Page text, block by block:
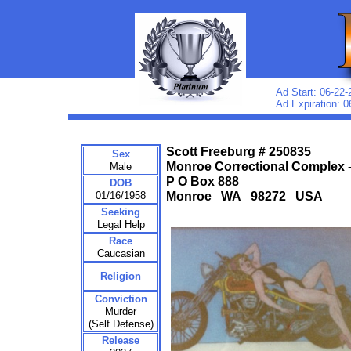
Scott Freeburg # 250835
Monroe Correctional Complex
P O Box 888
Monroe WA 98272 USA
Sex
Male
DOB
01/16/1958
Seeking
Legal Help
Race
Caucasian
Religion
Conviction
Murder
(Self Defense)
Release
Ad Start: 06-22-
Ad Expiration: